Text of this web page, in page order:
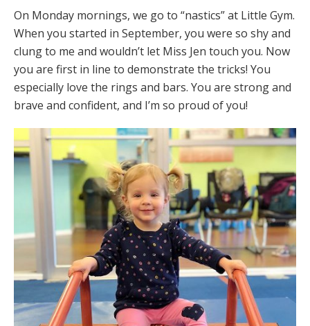
On Monday mornings, we go to “nastics” at Little Gym.
When you started in September, you were so shy and
clung to me and wouldn’t let Miss Jen touch you. Now
you are first in line to demonstrate the tricks! You
especially love the rings and bars. You are strong and
brave and confident, and I’m so proud of you!